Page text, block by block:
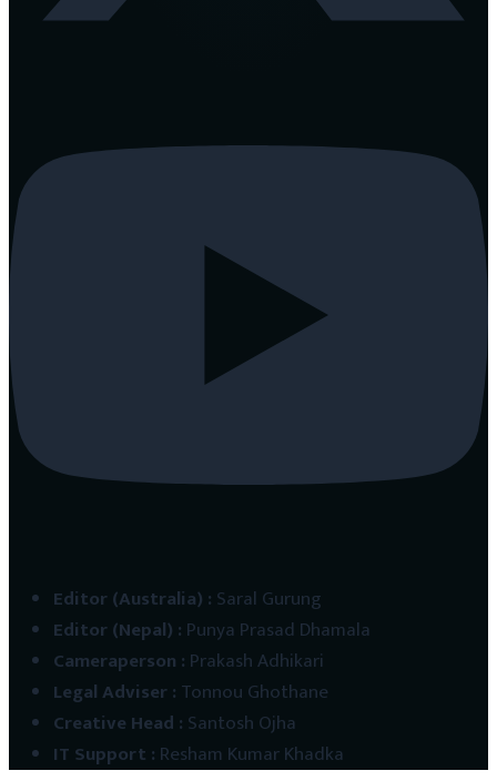
Editor (Australia) : Saral Gurung
Editor (Nepal) : Punya Prasad Dhamala
Cameraperson : Prakash Adhikari
Legal Adviser: Tonnou Ghothane
Creative Head : Santosh Ojha
IT Support : Resham Kumar Khadka